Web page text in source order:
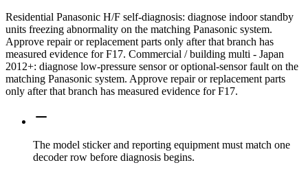
Residential Panasonic H/F self-diagnosis: diagnose indoor standby
units freezing abnormality on the matching Panasonic system.
Approve repair or replacement parts only after that branch has
measured evidence for F17. Commercial / building multi - Japan
2012+: diagnose low-pressure sensor or optional-sensor fault on the
matching Panasonic system. Approve repair or replacement parts
only after that branch has measured evidence for F17.
The model sticker and reporting equipment must match one
decoder row before diagnosis begins.